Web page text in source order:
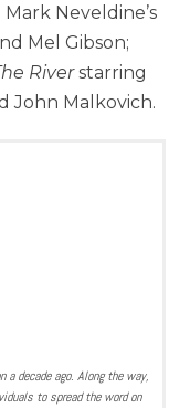
Neveldine’s
Mel Gibson;
Riverstarring
John Malkovich.
a decade ago. Along the way,
to spread the word on